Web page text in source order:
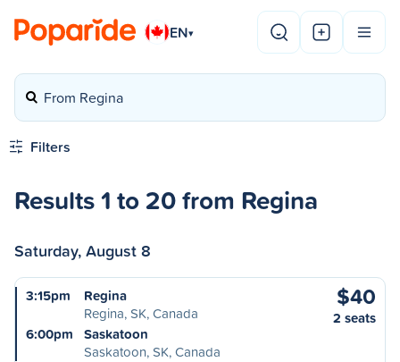
EN▾
From Regina
Filters
Results 1 to 20 from Regina
Saturday, August 8
3:15pm
Regina
Regina, SK, Canada
6:00pm
Saskatoon
Saskatoon, SK, Canada
$40
2 seats